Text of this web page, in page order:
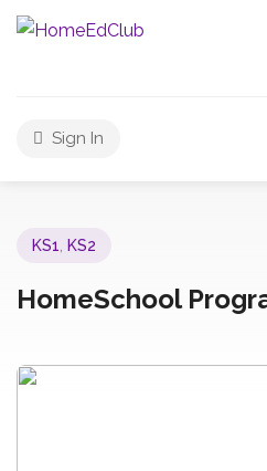
Sign In
KS1 KS2
HomeSchool